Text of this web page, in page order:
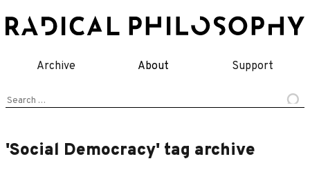
to
Archive About Support
Search
'Social Democracy' tag archive